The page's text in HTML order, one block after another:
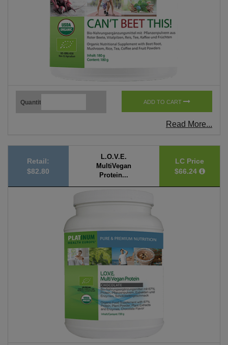
Quantity ADD TO CART
Read More...
Retail:
$82.80
L.O.V.E.
MultiVegan
Protein...
LC Price
$66.24